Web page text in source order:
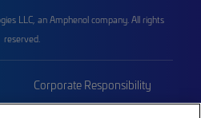
LLC, an Amphenol company. All rights
reserved.
Corporate Responsibility